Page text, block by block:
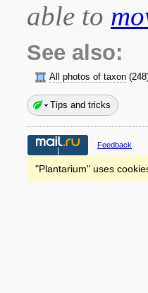
able to
See also:
All photos of taxon
Tips and tricks
Feedback
"Plantarium" uses